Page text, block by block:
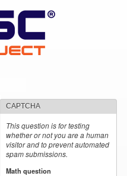
CAPTCHA
This question is for testing
whether or not you are a human
visitor and to prevent automated
spam submissions.
Math question